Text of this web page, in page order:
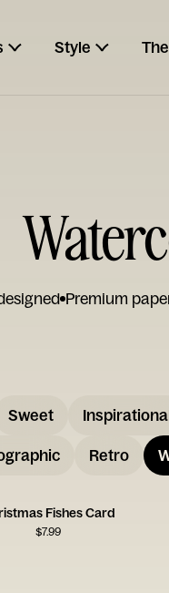
Style
Premium
Sweet
Retro
Fishes Card
$7.99